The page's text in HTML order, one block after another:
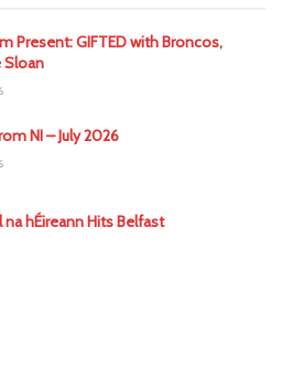
Present: GIFTED with Broncos,
Sloan
NI – July 2026
hÉireann Hits Belfast